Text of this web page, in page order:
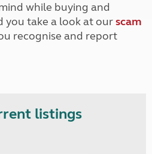
while buying and
you take a look at ourscam
recognise and report
listings